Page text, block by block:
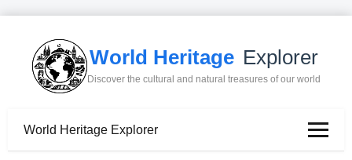
World Heritage Explorer
Discover the cultural and natural treasures of our world
World Heritage Explorer